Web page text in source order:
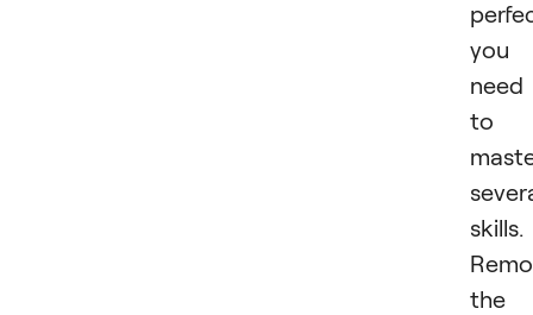
you
need
to
skills.
the